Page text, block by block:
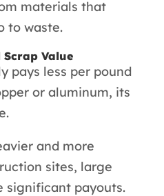
materials that
to waste.
Scrap Value
pays less per pound
or aluminum, its
and more
sites, large
significant payouts.